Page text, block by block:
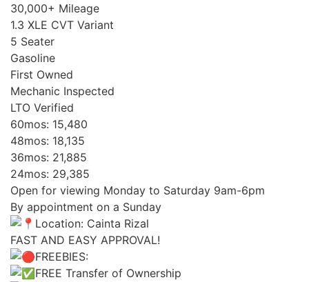
30,000+ Mileage
1.3 XLE CVT Variant
5 Seater
Gasoline
First Owned
Mechanic Inspected
LTO Verified
60mos: 15,480
48mos: 18,135
36mos: 21,885
24mos: 29,385
Open for viewing Monday to Saturday 9am-6pm
By appointment on a Sunday
Location: Cainta Rizal
FAST AND EASY APPROVAL!
FREEBIES:
FREE Transfer of Ownership